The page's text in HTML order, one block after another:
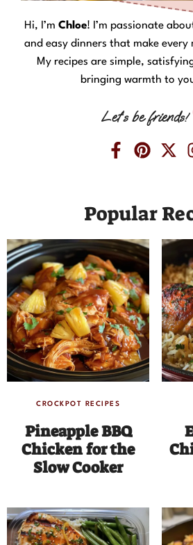
Hi, I’m Chloe! I’m passionate
and easy dinners that make every
My recipes are simple,
bringing warmth to
Let’s be friends!
Popular
CROCKPOT RECIPES
Pineapple BBQ
Chicken for the
Slow Cooker